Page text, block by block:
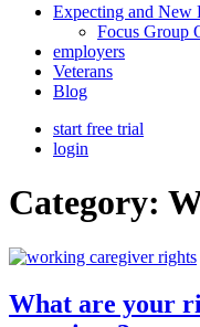
Expecting and New
Focus Group
employers
Veterans
Blog
start free trial
login
Category:
What are your